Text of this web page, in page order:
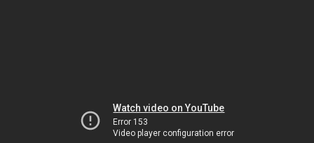
Watch video on YouTube
Error 153
Video player configuration error